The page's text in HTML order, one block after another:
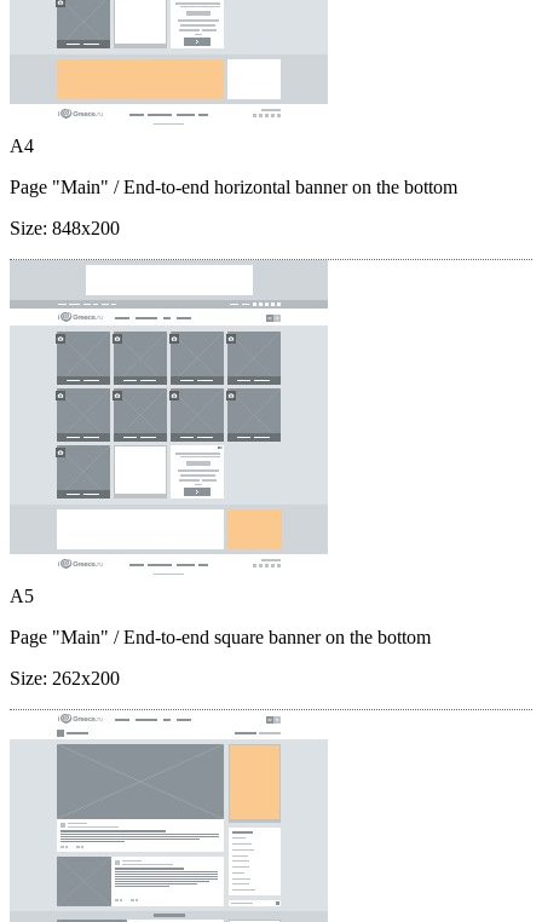
A4
Page "Main" / End-to-end horizontal banner on the bottom
Size: 848x200
A5
Page "Main" / End-to-end square banner on the bottom
Size: 262x200